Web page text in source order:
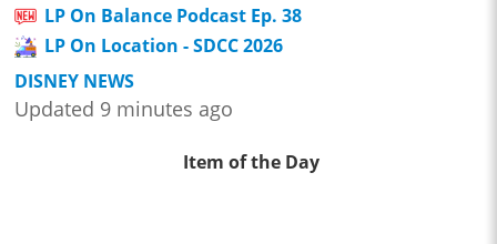
LP On Balance Podcast Ep. 38
LP On Location - SDCC 2026
DISNEY NEWS
Updated 9 minutes ago
Item of the Day